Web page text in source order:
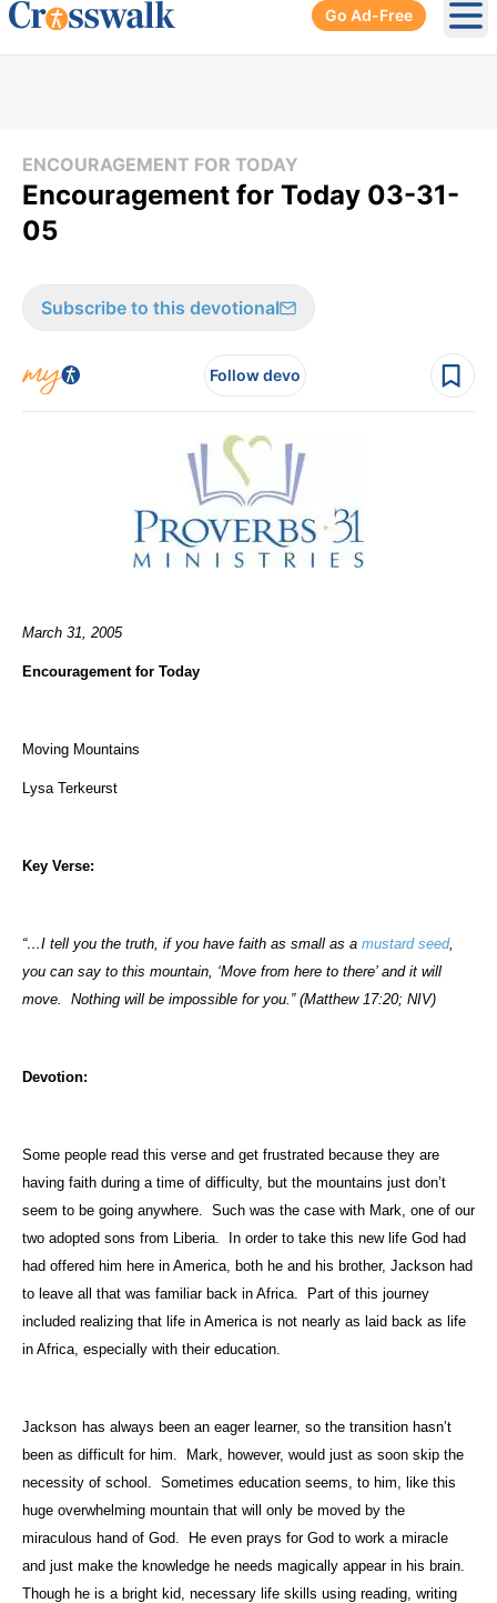
Go Ad-Free
ENCOURAGEMENT FOR TODAY
Encouragement for Today 03-31-
05
Subscribe to this devotional
Follow devo
March 31, 2005
Encouragement for Today
Moving Mountains
Lysa Terkeurst
Key Verse:
“…I tell you the truth, if you have faith as small as a mustard seed,
you can say to this mountain, ‘Move from here to there’ and it will
move.
Nothing will be impossible for you.” (Matthew 17:20; NIV)
Devotion:
Some people read this verse and get frustrated because they are
having faith during a time of difficulty, but the mountains just don’t
seem to be going anywhere. Such was the case with Mark, one of our
two adopted sons from Liberia.
In order to take this new life God had
had offered him here in America, both he and his brother, Jackson had
to leave all that was familiar back in Africa.
Part of this journey
included realizing that life in Americais not nearly as laid back as life
in Africa, especially with their education.
Jackson has always been an eager learner, so the transition hasn’t
been as difficult for him.
Mark, however, would just as soon skip the
necessity of school. Sometimes education seems, to him, like this
huge overwhelming mountain that will only be moved by the
miraculous hand of God.
He even prays for God to work a miracle
and just make the knowledge he needs magically appear in his brain.
Though he is a bright kid, necessary life skills using reading, writing